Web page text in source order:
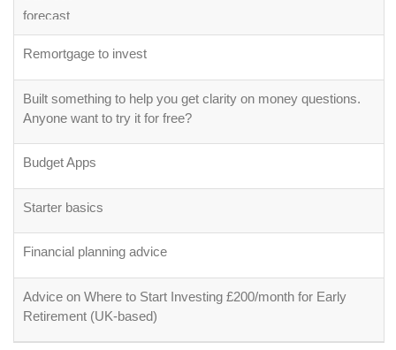
Remortgage to invest
Built something to help you get clarity on money questions.
Anyone want to try it for free?
Budget Apps
Starter basics
Financial planning advice
Advice on Where to Start Investing £200/month for Early
Retirement (UK-based)